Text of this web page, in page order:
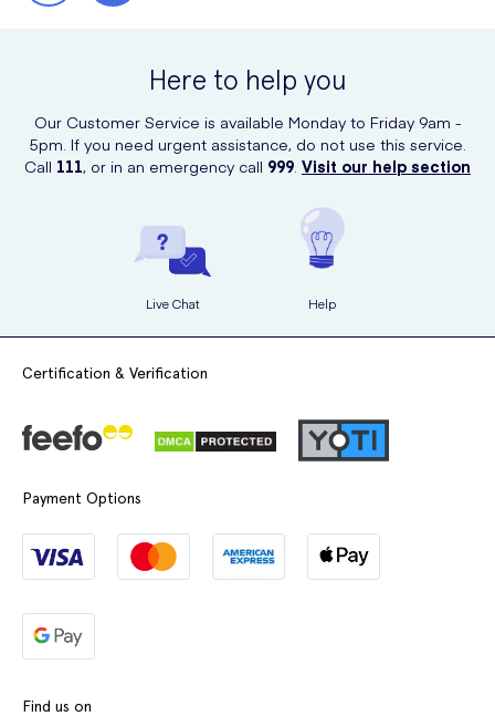
Here to help you
Our Customer Service is available Monday to Friday 9am -
5pm. If you need urgent assistance, do not use this service.
Call 111, or in an emergency call 999. Visit our help section
Live Chat Help
Certification & Verification
Payment Options
Find us on